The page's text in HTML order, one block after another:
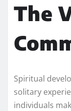
The
Spiritual
solitary
individuals